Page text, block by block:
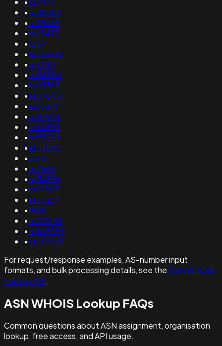
•as30303
•as29145
•as21477
•1257
•as138638
•as13101
•as34984
•as23387
•as398451
•as15164
•as57970
•as14890
•as58096
•as53896
•63117
•as7560
•as34896
•as12507
•as35237
•1900
•as20248
•as149089
•as209281
For request/response examples, AS-number input
formats, and bulk processing details, see theASN WHOIS
Lookup API.
ASN WHOIS Lookup FAQs
Common questions about ASN assignment, organisation
lookup, free access, and API usage.